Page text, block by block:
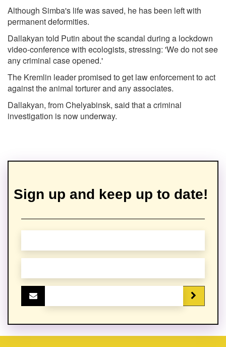
Although Simba's life was saved, he has been left with
permanent deformities.
Dallakyan told Putin about the scandal during a lockdown
video-conference with ecologists, stressing: 'We do not see
any criminal case opened.'
The Kremlin leader promised to get law enforcement to act
against the animal torturer and any associates.
Dallakyan, from Chelyabinsk, said that a criminal
investigation is now underway.
Sign up and keep up to date!